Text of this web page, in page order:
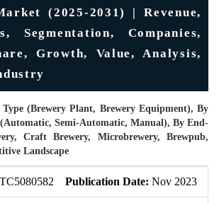
(2025-2031) | Revenue,
Segmentation, Companies,
Growth, Value, Analysis,
(Brewery Plant, Brewery Equipment), By
Semi-Automatic, Manual), By End-
Craft Brewery, Microbrewery, Brewpub,
Landscape
Publication Date: Nov 2023